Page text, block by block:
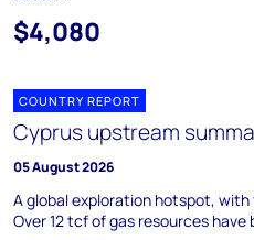
$4,080
COUNTRY REPORT
Cyprus upstream
05 August 2026
A global exploration hotspot,
Over 12 tcf of gas resources have